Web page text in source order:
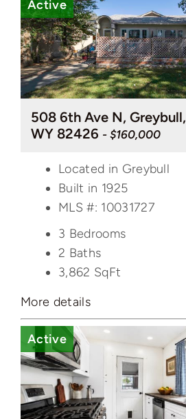
Active
508 6th Ave N, Greybull,
WY 82426 - $160,000
Located in Greybull
Built in 1925
MLS #: 10031727
3 Bedrooms
2 Baths
3,862 SqFt
More details
Active